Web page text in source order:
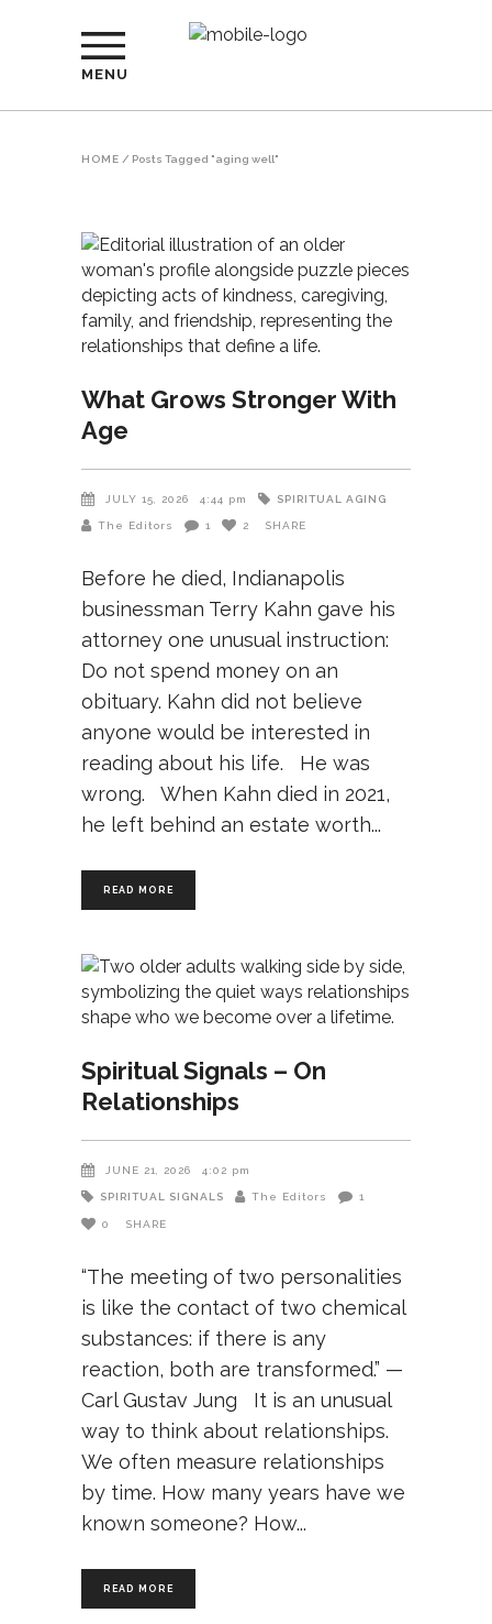
MENU
HOME / Posts Tagged "aging well"
What Grows Stronger With
Age
JULY 15, 2026 4:44 pm SPIRITUAL AGING
The Editors 1 2 SHARE
Before he died, Indianapolis
businessman Terry Kahn gave his
attorney one unusual instruction:
Do not spend money on an
obituary. Kahn did not believe
anyone would be interested in
reading about his life. He was
wrong. When Kahn died in 2021,
he left behind an estate worth
READ MORE
Spiritual Signals – On
Relationships
JUNE 21, 2026 4:02 pm
SPIRITUAL SIGNALS The Editors 1
0 SHARE
“The meeting of two personalities
is like the contact of two chemical
substances: if there is any
reaction, both are transformed.” —
Carl Gustav Jung It is an unusual
way to think about relationships.
We often measure relationships
by time. How many years have we
known someone? How
READ MORE